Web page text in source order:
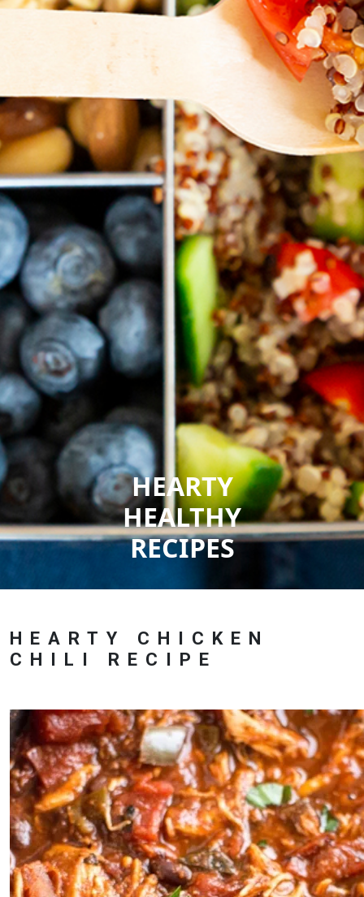
HEARTY
HEALTHY
RECIPES
HEARTY CHICKEN
CHILI RECIPE